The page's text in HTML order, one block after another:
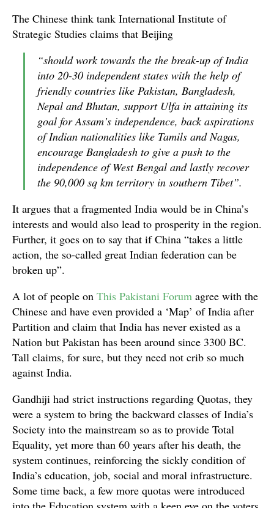
The Chinese think tank International Institute of
Strategic Studies claims that Beijing
“should work towards the the break-up of India
into 20-30 independent states with the help of
friendly countries like Pakistan, Bangladesh,
Nepal and Bhutan, support Ulfa in attaining its
goal for Assam’s independence, back aspirations
of Indian nationalities like Tamils and Nagas,
encourage Bangladesh to give a push to the
independence of West Bengal and lastly recover
the 90,000 sq km territory in southern Tibet”.
It argues that a fragmented India would be in China’s
interests and would also lead to prosperity in the region.
Further, it goes on to say that if China “takes a little
action, the so-called great Indian federation can be
broken up”.
A lot of people on This Pakistani Forum agree with the
Chinese and have even provided a ‘Map’ of India after
Partition and claim that India has never existed as a
Nation but Pakistan has been around since 3300 BC.
Tall claims, for sure, but they need not crib so much
against India.
Gandhiji had strict instructions regarding Quotas, they
were a system to bring the backward classes of India’s
Society into the mainstream so as to provide Total
Equality, yet more than 60 years after his death, the
system continues, reinforcing the sickly condition of
India’s education, job, social and moral infrastructure.
Some time back, a few more quotas were introduced